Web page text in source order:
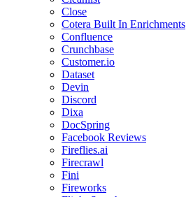
Close
Cotera Built In Enrichments
Confluence
Crunchbase
Customer.io
Dataset
Devin
Discord
Dixa
DocSpring
Facebook Reviews
Fireflies.ai
Firecrawl
Fini
Fireworks